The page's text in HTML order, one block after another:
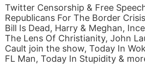
Twitter Censorship & Free
Republicans For The Border
Bill Is Dead, Harry & Meghan,
The Lens Of Christianity, John
Cault join the show, Today In
FL Man, Today In Stupidity &